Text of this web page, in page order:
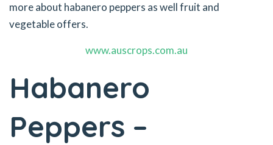
more about habanero peppers as well fruit and
vegetable offers.
www.auscrops.com.au
Habanero
Peppers –